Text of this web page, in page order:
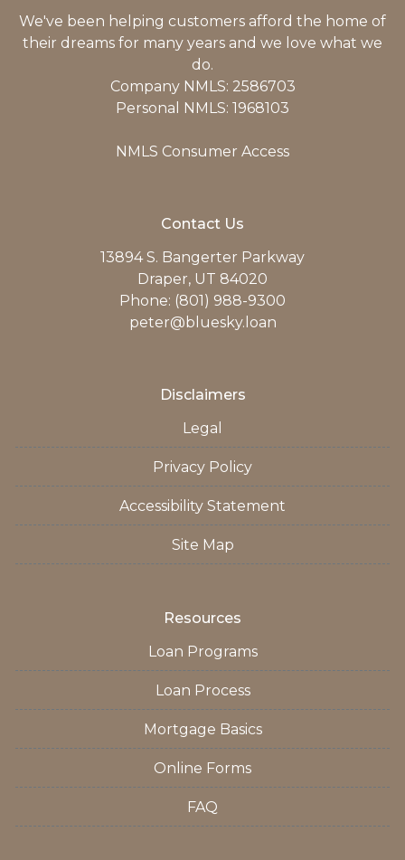
We've been helping customers afford the home of
their dreams for many years and we love what we
do.
Company NMLS: 2586703
Personal NMLS: 1968103
NMLS Consumer Access
Contact Us
13894 S. Bangerter Parkway
Draper, UT 84020
Phone: (801) 988-9300
peter@bluesky.loan
Disclaimers
Legal
Privacy Policy
Accessibility Statement
Site Map
Resources
Loan Programs
Loan Process
Mortgage Basics
Online Forms
FAQ